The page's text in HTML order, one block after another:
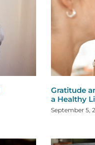
Gratitude
a Healthy
September 5,